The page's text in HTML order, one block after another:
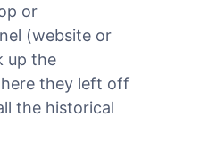
or
(website or
up the
they left off
the historical